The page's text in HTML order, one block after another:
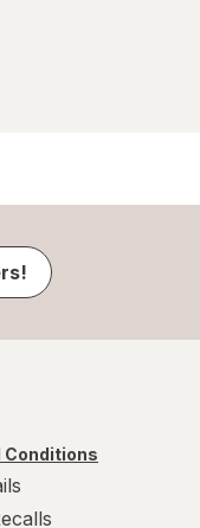
Conditions